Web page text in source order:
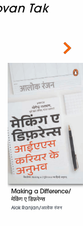
Tak
Making a Difference/
मेकिंग ए डिफ़रेन्स
Alok Ranjan/आलोक रंजन
Next